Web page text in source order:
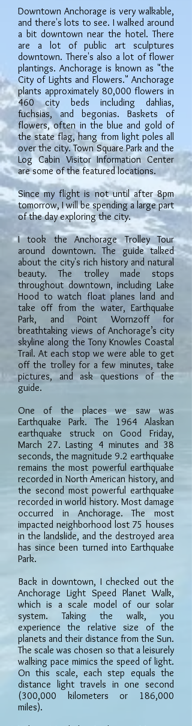
Downtown Anchorage is very walkable,
and there's lots to see. I walked around
a bit downtown near the hotel. There
are a lot of public art sculptures
downtown. There's also a lot of flower
plantings. Anchorage is known as "the
City of Lights and Flowers." Anchorage
plants approximately 80,000 flowers in
460 city beds including dahlias,
fuchsias, and begonias. Baskets of
flowers, often in the blue and gold of
the state flag, hang from light poles all
over the city. Town Square Park and the
Log Cabin Visitor Information Center
are some of the featured locations.
Since my flight is not until after 8pm
tomorrow, I will be spending a large part
of the day exploring the city.
I took the Anchorage Trolley Tour
around downtown. The guide talked
about the city's rich history and natural
beauty. The trolley made stops
throughout downtown, including Lake
Hood to watch float planes land and
take off from the water, Earthquake
Park, and Point Wornzoff for
breathtaking views of Anchorage’s city
skyline along the Tony Knowles Coastal
Trail. At each stop we were able to get
off the trolley for a few minutes, take
pictures, and ask questions of the
guide.
One of the places we saw was
Earthquake Park. The 1964 Alaskan
earthquake struck on Good Friday,
March 27. Lasting 4 minutes and 38
seconds, the magnitude 9.2 earthquake
remains the most powerful earthquake
recorded in North American history, and
the second most powerful earthquake
recorded in world history. Most damage
occurred in Anchorage. The most
impacted neighborhood lost 75 houses
in the landslide, and the destroyed area
has since been turned into Earthquake
Park.
Back in downtown, I checked out the
Anchorage Light Speed Planet Walk,
which is a scale model of our solar
system. Taking the walk, you
experience the relative size of the
planets and their distance from the Sun.
The scale was chosen so that a leisurely
walking pace mimics the speed of light.
On this scale, each step equals the
distance light travels in one second
(300,000 kilometers or 186,000
miles).